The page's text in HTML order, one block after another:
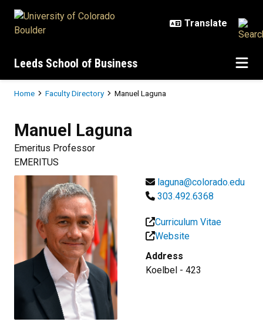
Leeds School of Business
Breadcrumb
Home Faculty Directory Manuel Laguna
Manuel Laguna
Emeritus Professor
EMERITUS
laguna@colorado.edu
303.492.6368
Curriculum Vitae
Website
Address
Koelbel - 423